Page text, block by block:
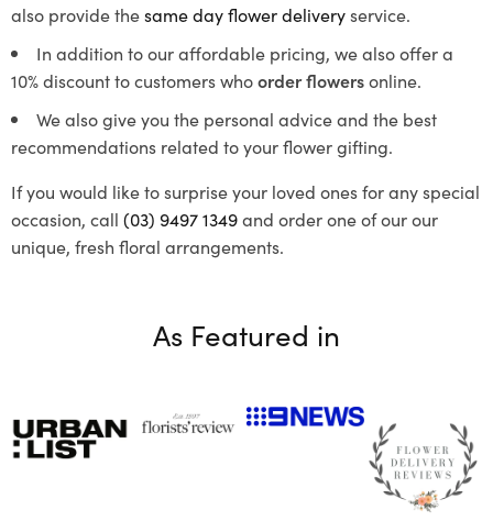
also provide thesame day flower deliveryservice.
In addition to our affordable pricing, we also offer a
10% discount to customers whoorder flowersonline.
We also give you the personal advice and the best
recommendations related to your flower gifting.
If you would like to surprise your loved ones for any special
occasion, call (03) 9497 1349and order one of our our
unique, fresh floral arrangements.
As Featured in